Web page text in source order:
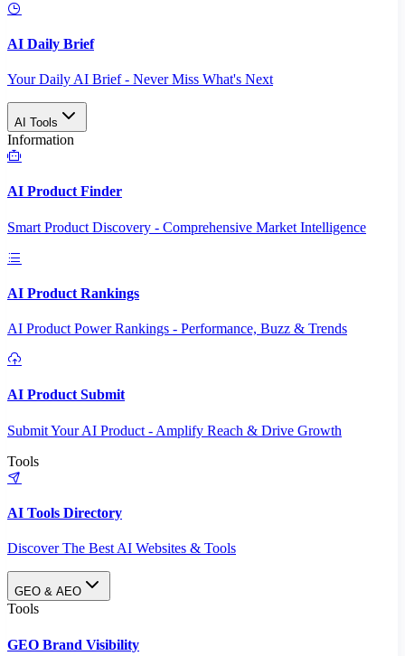
AI Daily Brief
Your Daily AI Brief - Never Miss What's Next
AI Tools
Information
AI Product Finder
Smart Product Discovery - Comprehensive Market Intelligence
AI Product Rankings
AI Product Power Rankings - Performance, Buzz & Trends
AI Product Submit
Submit Your AI Product - Amplify Reach & Drive Growth
Tools
AI Tools Directory
Discover The Best AI Websites & Tools
GEO & AEO
Tools
GEO Brand Visibility